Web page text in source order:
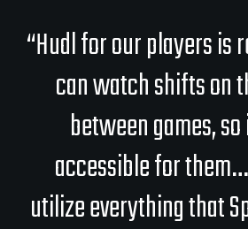
“Hudl for our players is
can watch shifts on
between games,
accessible for
utilize everything that